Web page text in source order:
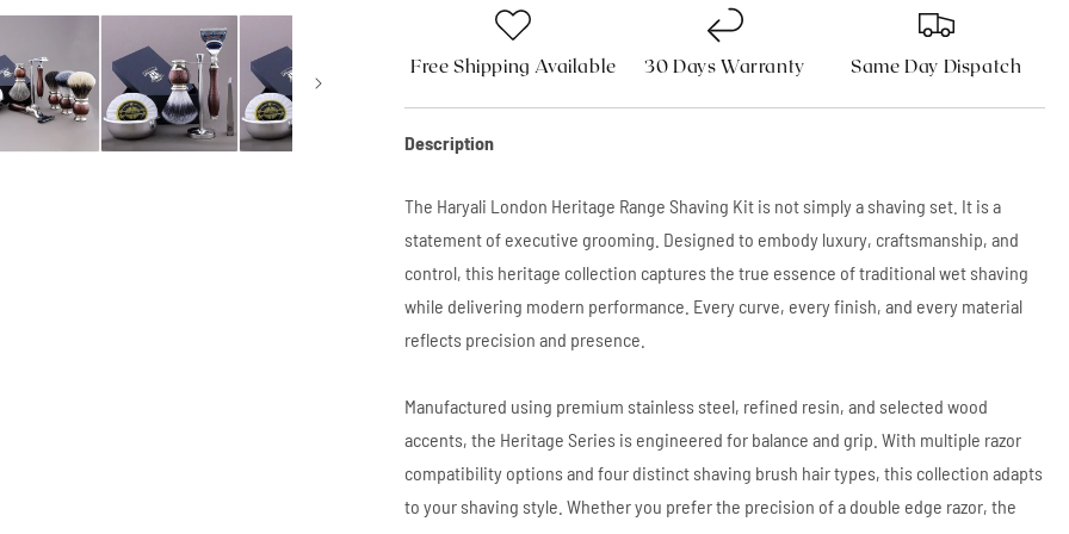
Free Shipping Available 30 Days Warranty Same Day Dispatch
Description
The Haryali London Heritage Range Shaving Kit is not simply a shaving set. It is a
statement of executive grooming. Designed to embody luxury, craftsmanship, and
control, this heritage collection captures the true essence of traditional wet shaving
while delivering modern performance. Every curve, every finish, and every material
reflects precision and presence.
Manufactured using premium stainless steel, refined resin, and selected wood
accents, the Heritage Series is engineered for balance and grip. With multiple razor
compatibility options and four distinct shaving brush hair types, this collection adapts
to your shaving style. Whether you prefer the precision of a double edge razor, the